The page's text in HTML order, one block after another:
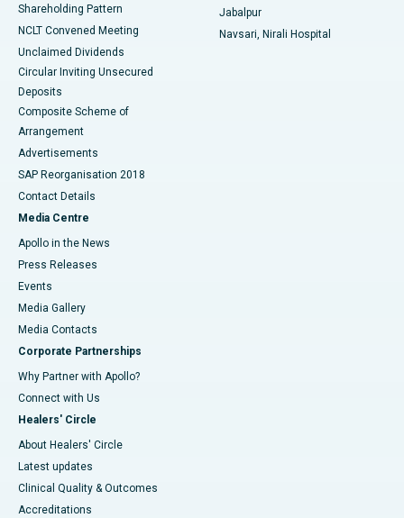
Shareholding Pattern
NCLT Convened Meeting
Unclaimed Dividends
Circular Inviting Unsecured
Deposits
Composite Scheme of
Arrangement
Advertisements
SAP Reorganisation 2018
Contact Details
Media Centre
Apollo in the News
Press Releases
Events
Media Gallery
​​​​​​​Media Contacts
Corporate Partnerships
Why Partner with Apollo?
Connect with Us
Healers' Circle
About Healers' Circle
Latest updates
Clinical Quality & Outcomes
Accreditations
Jabalpur
Navsari, Nirali Hospital